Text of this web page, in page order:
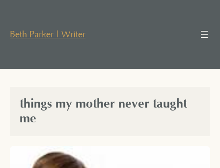
Beth Parker | Writer
things my mother never taught
me